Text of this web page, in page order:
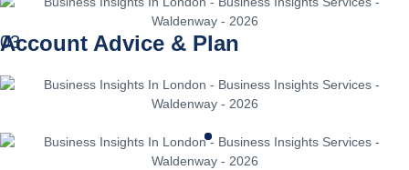
03
Account Advice & Plan